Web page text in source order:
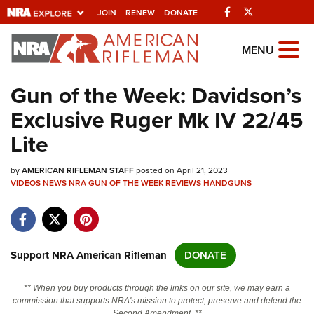
JOIN RENEW DONATE Facebook
Explore The NRA
Universe Of Websites
Quick Links
NRA.ORG
Manage Your Membership
Friends of NRA
State and Federal Gun Laws
Politics, Policy and Legislation
MENU
Gun of the Week: Davidson’s
Exclusive Ruger Mk IV 22/45
Lite
byAMERICAN RIFLEMAN STAFFposted on April 21, 2023
VIDEOSNEWSNRA GUN OF THE WEEKREVIEWSHANDGUNS
Support NRA American Rifleman DONATE
** When you buy products through the links on our site, we may earn a
commission that supports NRA's mission to protect, preserve and defend the